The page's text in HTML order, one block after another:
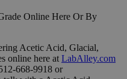
Online Here Or By
Acetic Acid, Glacial,
online here atLabAlley.com
668-9918 or